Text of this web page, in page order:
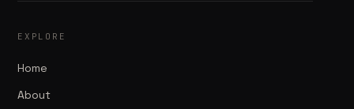
EXPLORE
Home
About